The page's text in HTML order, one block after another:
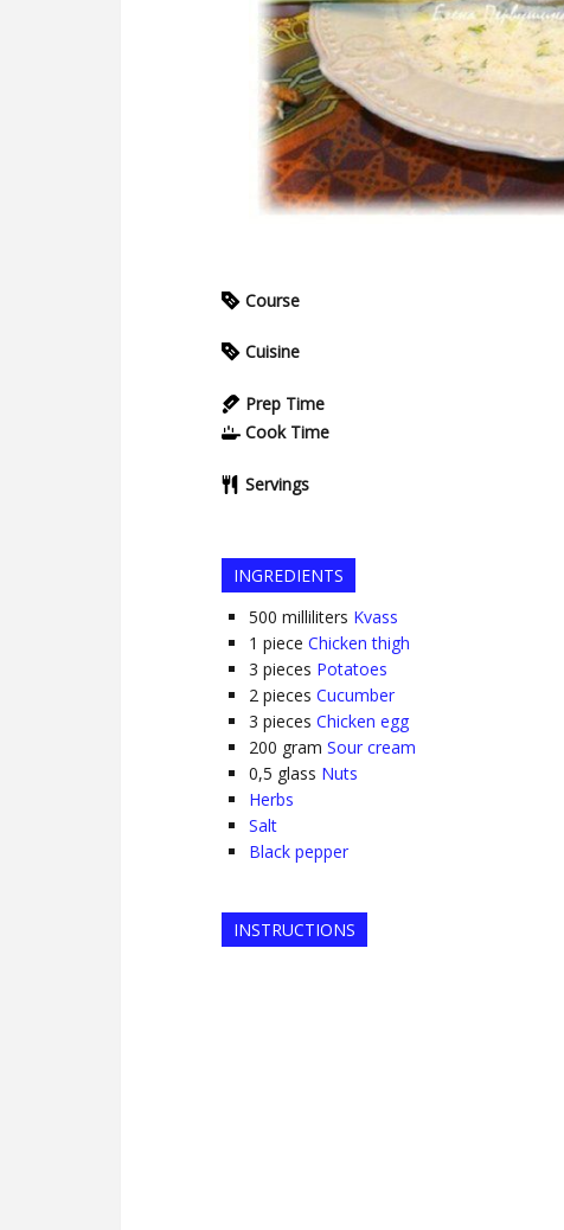
Course
Cuisine
Prep Time
Cook Time
Servings
INGREDIENTS
500 milliliters Kvass
1 piece Chicken thigh
3 pieces Potatoes
2 pieces Cucumber
3 pieces Chicken egg
200 gram Sour cream
0,5 glass Nuts
Herbs
Salt
Black pepper
INSTRUCTIONS